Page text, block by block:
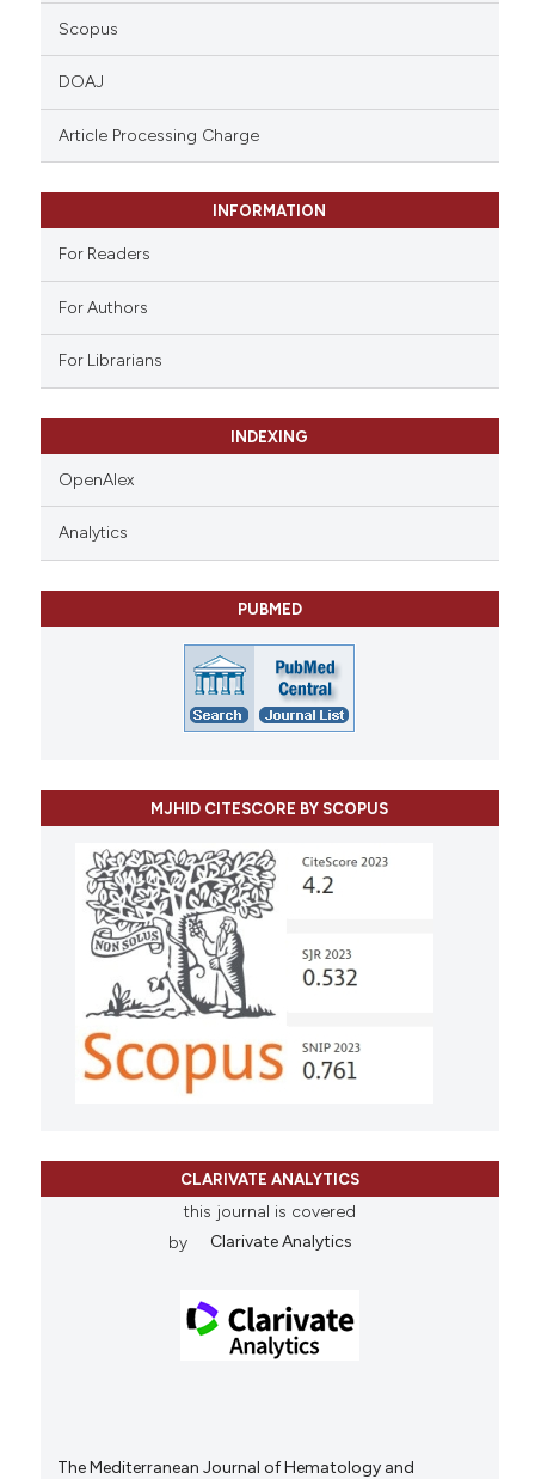
Scopus
DOAJ
Article Processing Charge
INFORMATION
For Readers
For Authors
For Librarians
INDEXING
OpenAlex
Analytics
PUBMED
MJHID CITESCORE BY SCOPUS
CLARIVATE ANALYTICS
this journal is covered
by
Clarivate Analytics
The Mediterranean Journal of Hematology and